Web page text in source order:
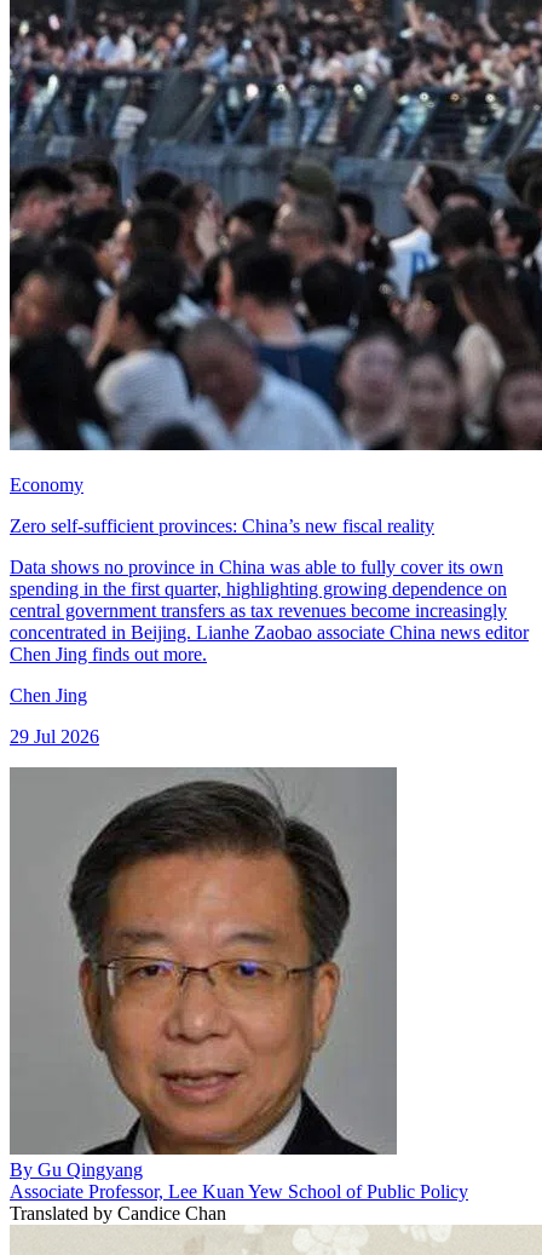
Economy
Zero self-sufficient provinces: China’s new fiscal reality
Data shows no province in China was able to fully cover its own
spending in the first quarter, highlighting growing dependence on
central government transfers as tax revenues become increasingly
concentrated in Beijing. Lianhe Zaobao associate China news editor
Chen Jing finds out more.
Chen Jing
29 Jul 2026
By Gu Qingyang
Associate Professor, Lee Kuan Yew School of Public Policy
Translated by Candice Chan